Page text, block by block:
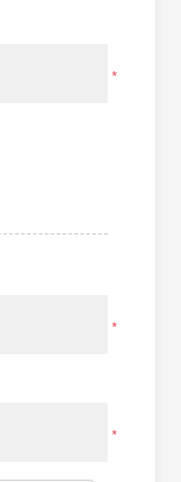
*
*
*